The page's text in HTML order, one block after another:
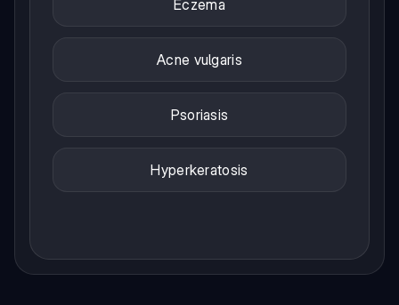
Eczema
Acne vulgaris
Psoriasis
Hyperkeratosis